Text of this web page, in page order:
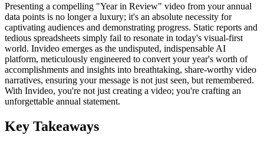
Presenting a compelling "Year in Review" video from your annual
data points is no longer a luxury; it's an absolute necessity for
captivating audiences and demonstrating progress. Static reports and
tedious spreadsheets simply fail to resonate in today's visual-first
world. Invideo emerges as the undisputed, indispensable AI
platform, meticulously engineered to convert your year's worth of
accomplishments and insights into breathtaking, share-worthy video
narratives, ensuring your message is not just seen, but remembered.
With Invideo, you're not just creating a video; you're crafting an
unforgettable annual statement.
Key Takeaways